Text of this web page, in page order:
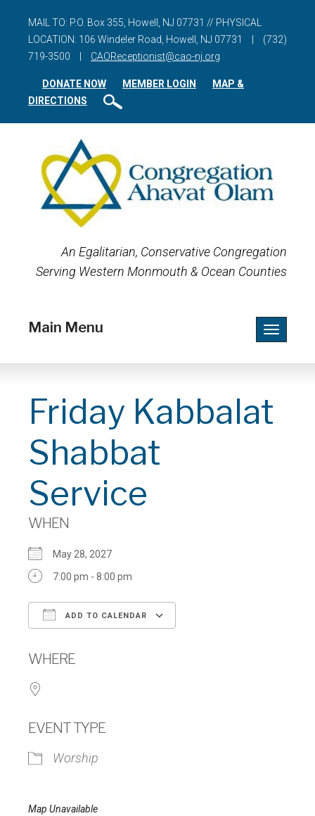
MAIL TO: P.O. Box 355, Howell, NJ 07731 // PHYSICAL
LOCATION: 106 Windeler Road, Howell, NJ 07731
(732)
719-3500
CAOReceptionist@cao-nj.org
DONATE NOW MEMBER LOGIN
MAP &
DIRECTIONS
An Egalitarian, Conservative Congregation
Serving Western Monmouth & Ocean Counties
Toggle
Main Menu
Friday Kabbalat
Shabbat
Service
WHEN
May 28, 2027
7:00 pm - 8:00 pm
ADD TO CALENDAR
WHERE
EVENT TYPE
Worship
Map Unavailable